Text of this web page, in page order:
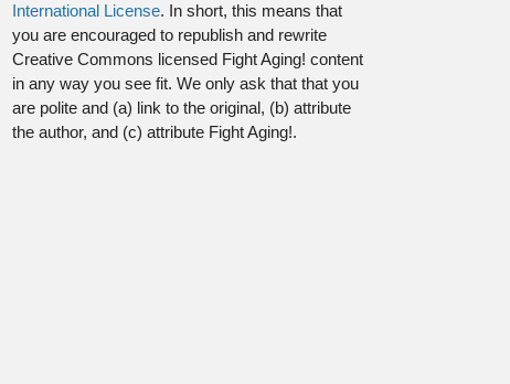
International License. In short, this means that
you are encouraged to republish and rewrite
Creative Commons licensed Fight Aging! content
in any way you see fit. We only ask that that you
are polite and (a) link to the original, (b) attribute
the author, and (c) attribute Fight Aging!.